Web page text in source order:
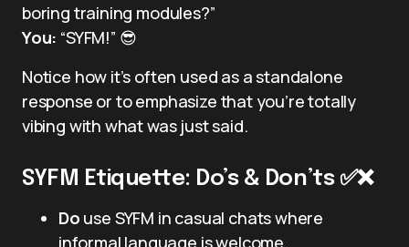
boring training modules?”
You: “SYFM!” 😎
Notice how it’s often used as a standalone
response or to emphasize that you’re totally
vibing with what was just said.
SYFM Etiquette: Do’s & Don’ts ✅❌
Do use SYFM in casual chats where
informal language is welcome.